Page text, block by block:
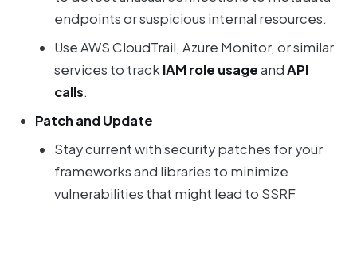
endpoints or suspicious internal resources.
Use AWS CloudTrail, Azure Monitor, or similar
services to track IAM role usageandAPI
calls.
Patch and Update
Stay current with security patches for your
frameworks and libraries to minimize
vulnerabilities that might lead to SSRF